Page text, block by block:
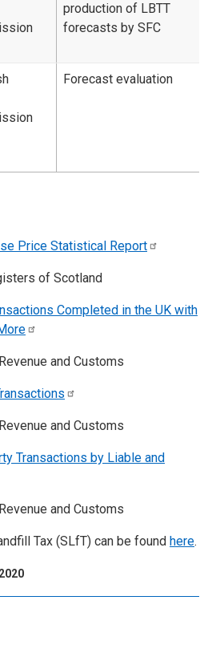
production of LBTT
forecasts by SFC
Forecast evaluation
Price Statistical Report
of Scotland
Completed in the UK with
and Customs
and Customs
Transactions by Liable and
and Customs
Tax (SLfT) can be found here.